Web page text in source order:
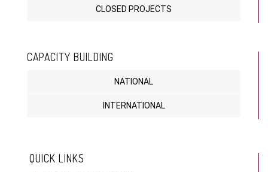
CLOSED PROJECTS
CAPACITY BUILDING
NATIONAL
INTERNATIONAL
QUICK LINKS